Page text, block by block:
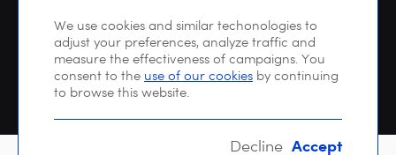
We use cookies and similar techonologies to
adjust your preferences, analyze traffic and
measure the effectiveness of campaigns. You
consent to the use of our cookies by continuing
to browse this website.
Decline Accept